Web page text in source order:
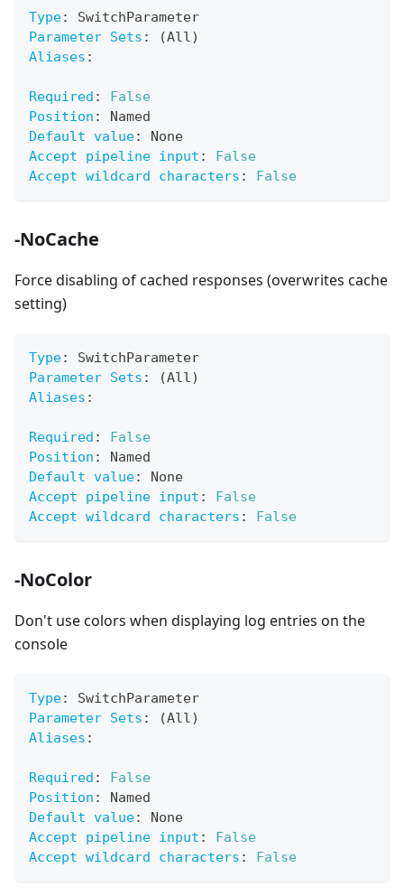
Type:
SwitchParameter
Parameter Sets :
(All)
Aliases :
Required :
False
Position :
Named
Default value:
None
Accept pipeline input :
False
Accept wildcard characters : False
-NoCache
Force disabling of cached responses (overwrites cache
setting)
Type:
SwitchParameter
Parameter Sets :
(All)
Aliases :
Required :
False
Position :
Named
Default value:
None
Accept pipeline input :
False
Accept wildcard characters : False
-NoColor
Don't use colors when displaying log entries on the
console
Type:
SwitchParameter
Parameter Sets :
(All)
Aliases :
Required :
False
Position :
Named
Default value:
None
Accept pipeline input :
False
Accept wildcard characters : False